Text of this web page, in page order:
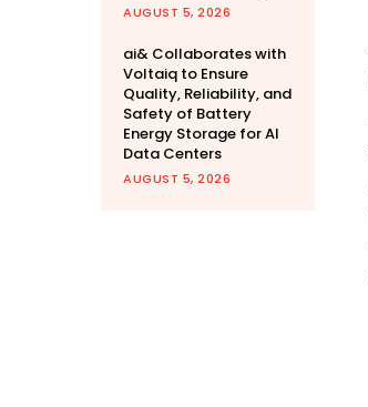
AUGUST 5, 2026
ai& Collaborates with
Voltaiq to Ensure
Quality, Reliability, and
Safety of Battery
Energy Storage for AI
Data Centers
AUGUST 5, 2026